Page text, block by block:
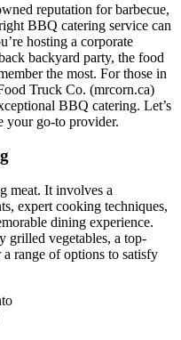
reputation for barbecue,
BBQ catering service can
hosting a corporate
backyard party, the food
the most. For those in
Truck Co. (mrcorn.ca)
BBQ catering. Let’s
your go-to provider.
meat. It involves a
expert cooking techniques,
dining experience.
grilled vegetables, a top-
range of options to satisfy